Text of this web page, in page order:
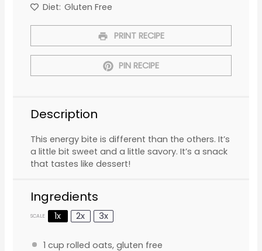
Diet: Gluten Free
PRINT RECIPE
PIN RECIPE
Description
This energy bite is different than the others. It’s
a little bit sweet and a little savory. It’s a snack
that tastes like dessert!
Ingredients
SCALE 1x 2x 3x
1 cup rolled oats, gluten free